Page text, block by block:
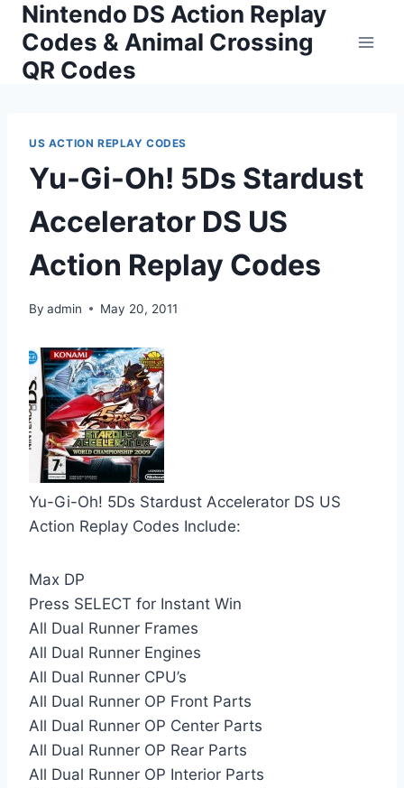
Skip
content
Nintendo DS Action Replay
Codes & Animal Crossing
QR Codes
US ACTION REPLAY CODES
Yu-Gi-Oh! 5Ds Stardust
Accelerator DS US
Action Replay Codes
By admin May 20, 2011
Yu-Gi-Oh! 5Ds Stardust Accelerator DS US
Action Replay Codes Include:
Max DP
Press SELECT for Instant Win
All Dual Runner Frames
All Dual Runner Engines
All Dual Runner CPU’s
All Dual Runner OP Front Parts
All Dual Runner OP Center Parts
All Dual Runner OP Rear Parts
All Dual Runner OP Interior Parts